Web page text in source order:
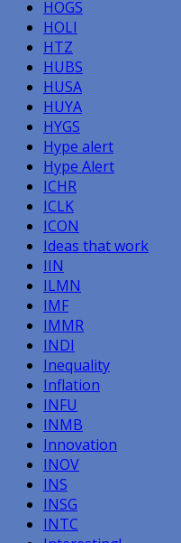
HOGS
HOLI
HTZ
HUBS
HUSA
HUYA
HYGS
Hype alert
Hype Alert
ICHR
ICLK
ICON
Ideas that work
IIN
ILMN
IMF
IMMR
INDI
Inequality
Inflation
INFU
INMB
Innovation
INOV
INS
INSG
INTC